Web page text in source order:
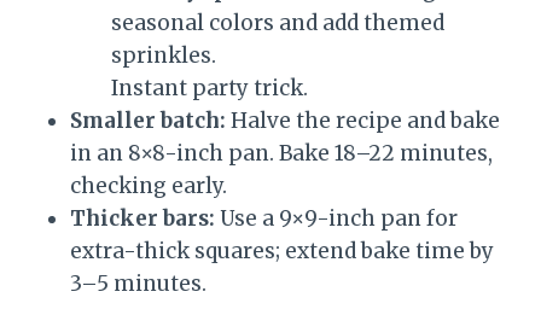
seasonal colors and add themed
sprinkles.
Instant party trick.
Smaller batch: Halve the recipe and bake
in an 8×8-inch pan. Bake 18–22 minutes,
checking early.
Thicker bars: Use a 9×9-inch pan for
extra-thick squares; extend bake time by
3–5 minutes.